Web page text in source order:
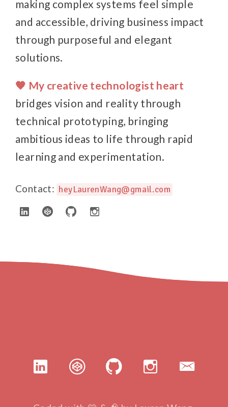
making complex systems feel simple
and accessible, driving business impact
through purposeful and elegant
solutions.
🧡 My creative technologist heart
bridges vision and reality through
technical prototyping, bringing
ambitious ideas to life through rapid
learning and experimentation.
Contact: heyLaurenWang@gmail.com